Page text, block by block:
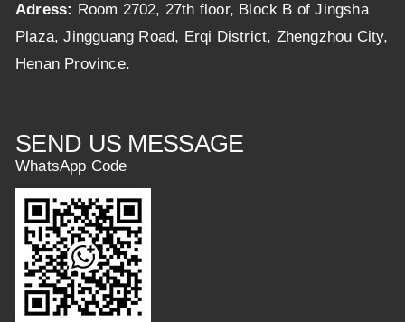
Adress: Room 2702, 27th floor, Block B of Jingsha
Plaza, Jingguang Road, Erqi District, Zhengzhou City,
Henan Province.
SEND US MESSAGE
WhatsApp Code